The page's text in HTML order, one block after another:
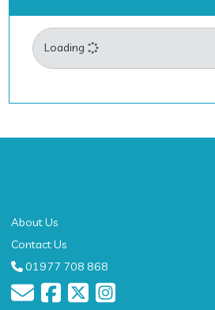
Loading
About Us
Contact Us
01977 708 868